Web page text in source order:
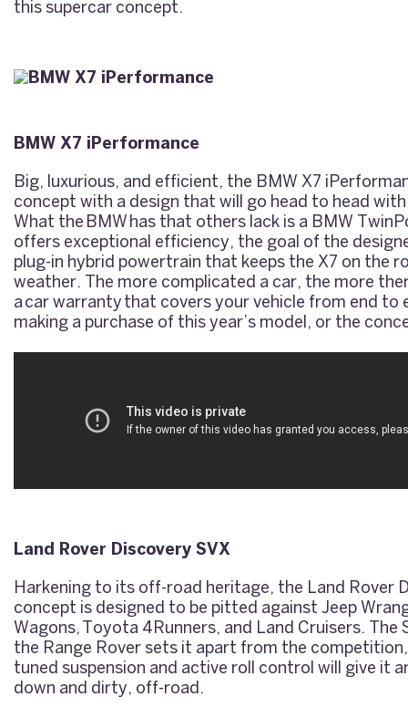
this supercar concept.
BMW X7 iPerformance
Big, luxurious, and efficient, the BMW X7
concept with a design that will go head to head with
What the BMW has that others lack is a BMW
offers exceptional efficiency, the goal of the
plug-in hybrid powertrain that keeps the X7 on the
weather. The more complicated a car, the more
acar warranty that covers your vehicle from end to
making a purchase of this year’s model, or the
Land Rover Discovery SVX
Harkening to its off-road heritage, the Land Rover
concept is designed to be pitted against Jeep
Wagons, Toyota 4Runners, and Land Cruisers. The
the Range Rover sets it apart from the
tuned suspension and active roll control will give it
down and dirty, off-road.